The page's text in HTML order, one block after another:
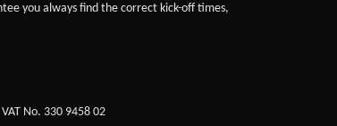
you always find the correct kick-off times,
No. 330 9458 02